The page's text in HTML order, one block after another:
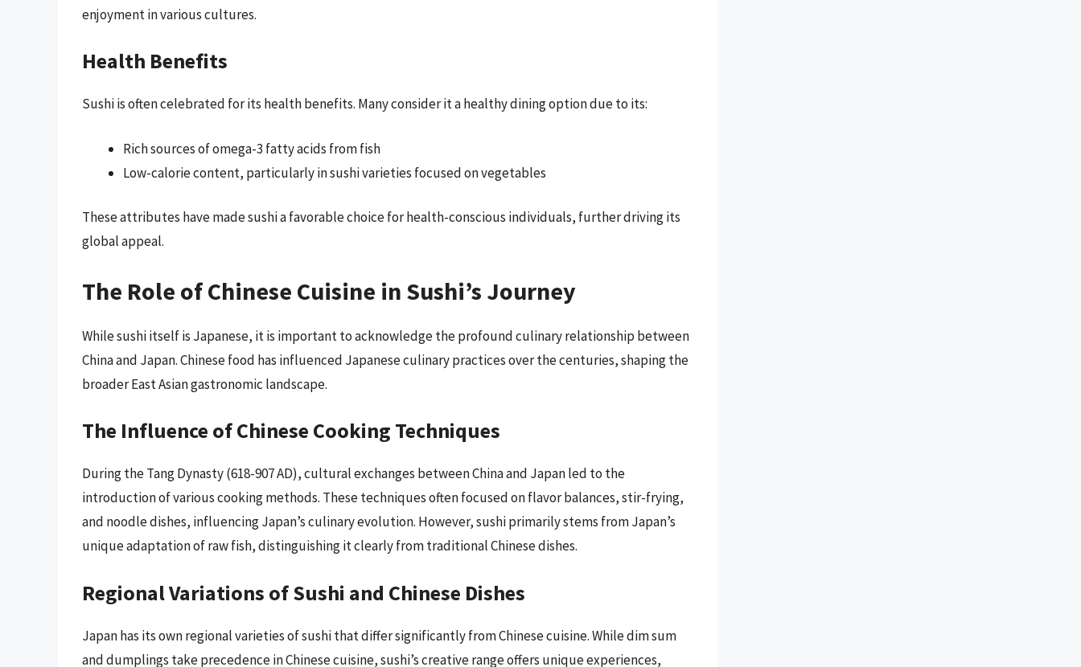
enjoyment in various cultures.
Health Benefits
Sushi is often celebrated for its health benefits. Many consider it a healthy dining option due to its:
Rich sources of omega-3 fatty acids from fish
Low-calorie content, particularly in sushi varieties focused on vegetables
These attributes have made sushi a favorable choice for health-conscious individuals, further driving its
global appeal.
The Role of Chinese Cuisine in Sushi’s Journey
While sushi itself is Japanese, it is important to acknowledge the profound culinary relationship between
China and Japan. Chinese food has influenced Japanese culinary practices over the centuries, shaping the
broader East Asian gastronomic landscape.
The Influence of Chinese Cooking Techniques
During the Tang Dynasty (618-907 AD), cultural exchanges between China and Japan led to the
introduction of various cooking methods. These techniques often focused on flavor balances, stir-frying,
and noodle dishes, influencing Japan’s culinary evolution. However, sushi primarily stems from Japan’s
unique adaptation of raw fish, distinguishing it clearly from traditional Chinese dishes.
Regional Variations of Sushi and Chinese Dishes
Japan has its own regional varieties of sushi that differ significantly from Chinese cuisine. While dim sum
and dumplings take precedence in Chinese cuisine, sushi’s creative range offers unique experiences,